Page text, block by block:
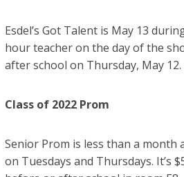
Esdel’s Got Talent is May 13
hour teacher on the day of the
after school on Thursday, May 12.
Class of 2022 Prom
Senior Prom is less than a month
on Tuesdays and Thursdays. It’s